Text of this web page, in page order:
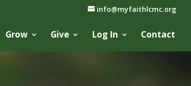
info@myfaithlcmc.org
Grow Give Log In Contact